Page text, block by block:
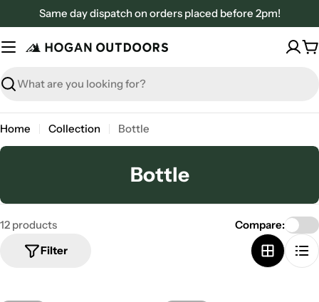
to
content
Same day dispatch on orders placed before 2pm!
Search
Home Collection Bottle
C
o
Bottle
12 products
Filter
Compare: